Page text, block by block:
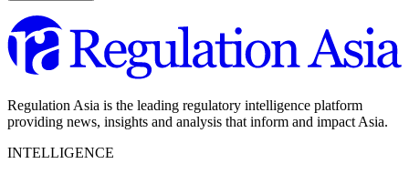
Regulation Asia is the leading regulatory intelligence platform
providing news, insights and analysis that inform and impact Asia.
INTELLIGENCE